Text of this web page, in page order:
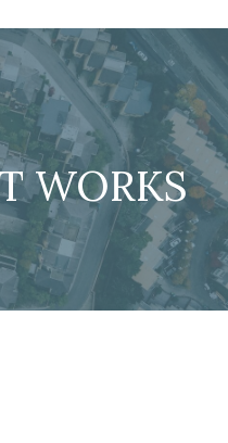
WORKS